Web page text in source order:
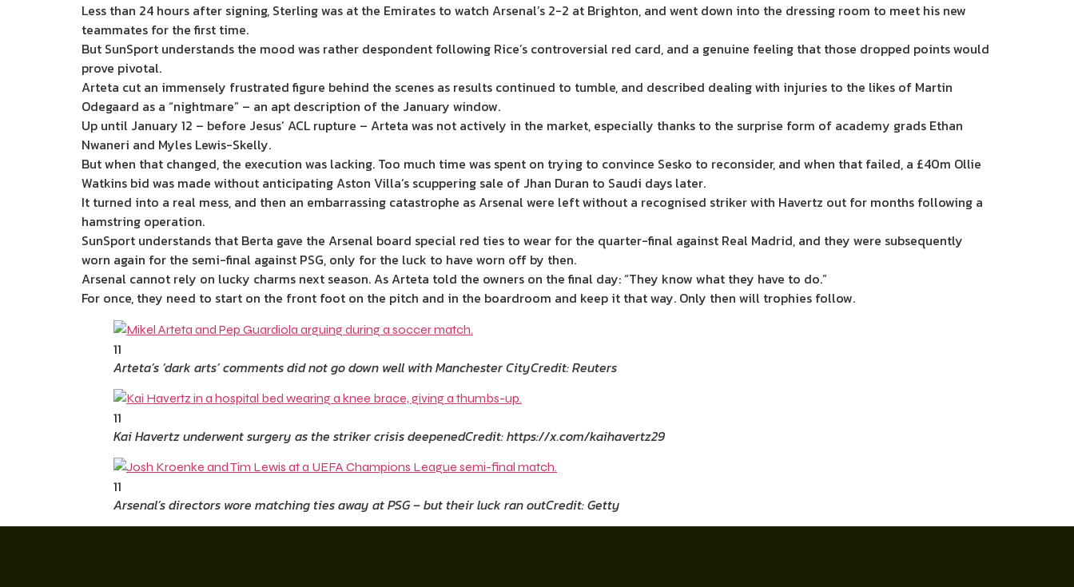
Less than 24 hours after signing, Sterling was at the Emirates to watch Arsenal’s 2-2 at Brighton, and went down into the dressing room to meet his new
teammates for the first time.
But SunSport understands the mood was rather despondent following Rice’s controversial red card, and a genuine feeling that those dropped points would
prove pivotal.
Arteta cut an immensely frustrated figure behind the scenes as results continued to tumble, and described dealing with injuries to the likes of Martin
Odegaard as a “nightmare” – an apt description of the January window.
Up until January 12 – before Jesus’ ACL rupture – Arteta was not actively in the market, especially thanks to the surprise form of academy grads Ethan
Nwaneri and Myles Lewis-Skelly.
But when that changed, the execution was lacking. Too much time was spent on trying to convince Sesko to reconsider, and when that failed, a £40m Ollie
Watkins bid was made without anticipating Aston Villa’s scuppering sale of Jhan Duran to Saudi days later.
It turned into a real mess, and then an embarrassing catastrophe as Arsenal were left without a recognised striker with Havertz out for months following a
hamstring operation.
SunSport understands that Berta gave the Arsenal board special red ties to wear for the quarter-final against Real Madrid, and they were subsequently
worn again for the semi-final against PSG, only for the luck to have worn off by then.
Arsenal cannot rely on lucky charms next season. As Arteta told the owners on the final day: “They know what they have to do.”
For once, they need to start on the front foot on the pitch and in the boardroom and keep it that way. Only then will trophies follow.
11
Arteta’s ‘dark arts’ comments did not go down well with Manchester CityCredit: Reuters
11
Kai Havertz underwent surgery as the striker crisis deepenedCredit: https://x.com/kaihavertz29
11
Arsenal’s directors wore matching ties away at PSG – but their luck ran outCredit: Getty